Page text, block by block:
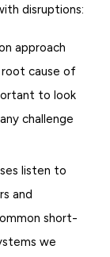
disruptions:
approach
cause of
to look
challenge
listen to
and
short-
we